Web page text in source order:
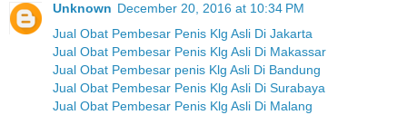
Unknown December 20, 2016 at 10:34 PM
Jual Obat Pembesar Penis Klg Asli Di Jakarta
Jual Obat Pembesar Penis Klg Asli Di Makassar
Jual Obat Pembesar penis Klg Asli Di Bandung
Jual Obat Pembesar Penis Klg Asli Di Surabaya
Jual Obat Pembesar Penis Klg Asli Di Malang